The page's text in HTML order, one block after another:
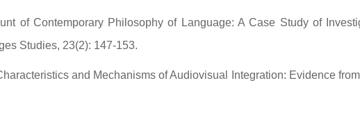
of Contemporary Philosophy of Language: A Case Study of
Studies, 23(2): 147-153.
and Mechanisms of Audiovisual Integration: Evidence